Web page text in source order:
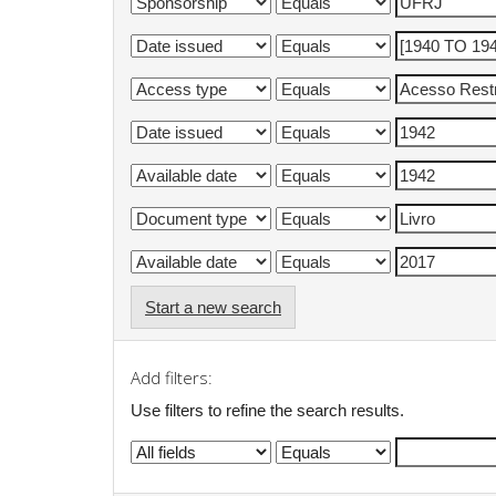
Start a new search
Add filters:
Use filters to refine the search results.